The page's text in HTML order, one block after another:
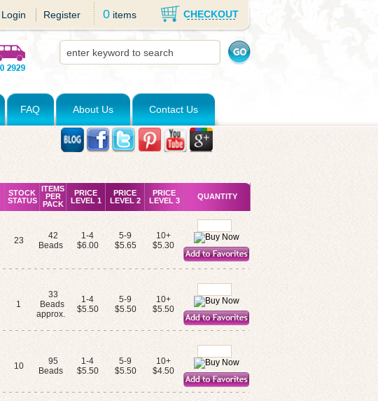
Login Register 0 items CHECKOUT
FAQ About Us Contact Us
STOCK
STATUS
ITEMS
PER
PACK
PRICE
LEVEL 1
PRICE
LEVEL 2
PRICE
LEVEL 3
QUANTITY
23
42
Beads
1-4
$6.00
5-9
$5.65
10+
$5.30
1
33
Beads
approx.
1-4
$5.50
5-9
$5.50
10+
$5.50
10
95
Beads
1-4
$5.50
5-9
$5.50
10+
$4.50